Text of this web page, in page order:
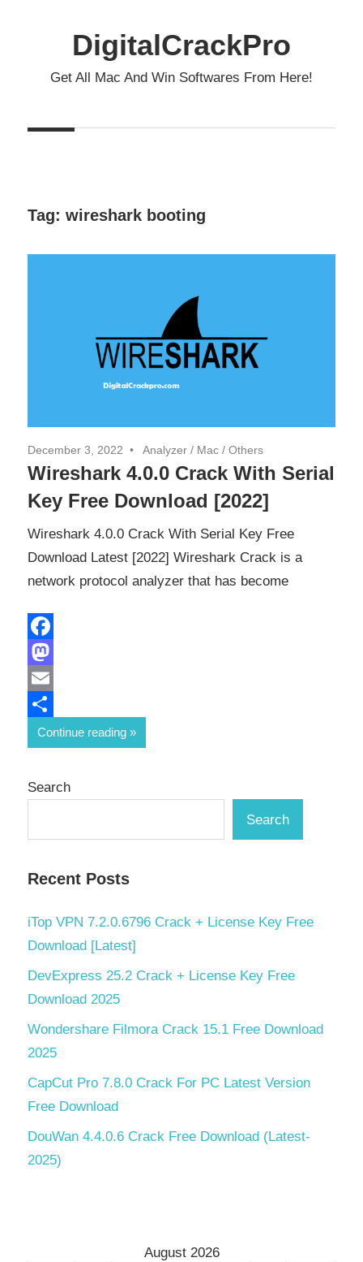
DigitalCrackPro
Get All Mac And Win Softwares From Here!
Tag: wireshark booting
December 3, 2022 Analyzer / Mac / Others
Wireshark 4.0.0 Crack With Serial
Key Free Download [2022]
Wireshark 4.0.0 Crack With Serial Key Free
Download Latest [2022] Wireshark Crack is a
network protocol analyzer that has become
Facebook
Mastodon
Email
Share
Continue reading
Search
Search
Recent Posts
iTop VPN 7.2.0.6796 Crack + License Key Free
Download [Latest]
DevExpress 25.2 Crack + License Key Free
Download 2025
Wondershare Filmora Crack 15.1 Free Download
2025
CapCut Pro 7.8.0 Crack For PC Latest Version
Free Download
DouWan 4.4.0.6 Crack Free Download (Latest-
2025)
August 2026